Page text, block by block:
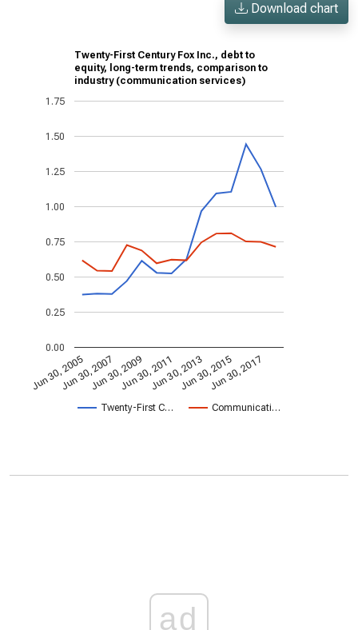
Download chart
Twenty-First Century Fox Inc., debt to
equity, long-term trends, comparison to
industry (communication services)
Twenty-First C… Communicati…
Jun 30, 2005Jun 30, 2007Jun 30, 2009Jun 30, 2011Jun 30, 2013Jun 30, 2015Jun 30, 2017
0.00
0.25
0.50
0.75
1.00
1.25
1.50
1.75
ad